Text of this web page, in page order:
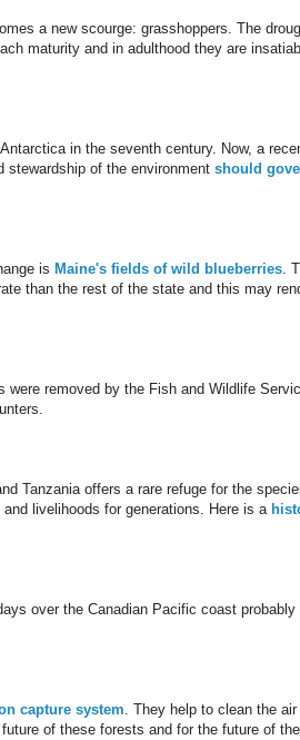
a new scourge: grasshoppers. The
maturity and in adulthood they are
in the seventh century. Now, a
stewardship of the environment should
is Maine's fields of wild blueberries.
than the rest of the state and this may
removed by the Fish and Wildlife
Tanzania offers a rare refuge for the
livelihoods for generations. Here is a
over the Canadian Pacific coast probably
capture system. They help to clean the
of these forests and for the future of